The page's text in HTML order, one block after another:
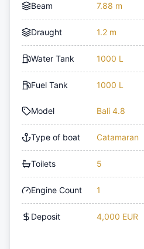
Beam 7.88 m
Draught 1.2 m
Water Tank 1000 L
Fuel Tank 1000 L
Model Bali 4.8
Type of boat Catamaran
Toilets 5
Engine Count 1
Deposit 4,000 EUR